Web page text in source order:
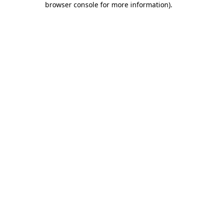
browser console for more information).